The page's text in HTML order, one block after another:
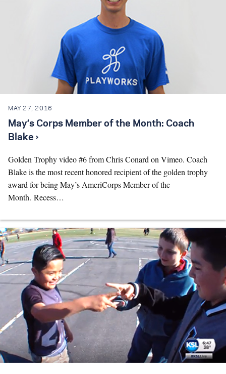
MAY 27, 2016
May’s Corps Member of the Month: Coach
Blake ›
Golden Trophy video #6 from Chris Conard on Vimeo. Coach
Blake is the most recent honored recipient of the golden trophy
award for being May’s AmeriCorps Member of the
Month. Recess…